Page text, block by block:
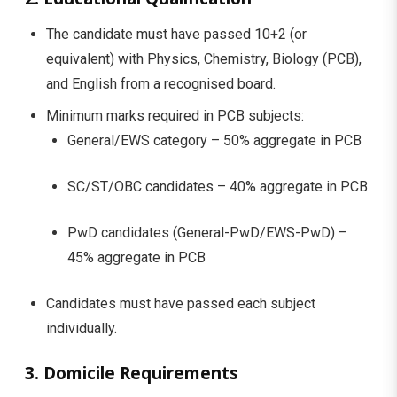
The candidate must have passed 10+2 (or
equivalent) with Physics, Chemistry, Biology (PCB),
and English from a recognised board.
Minimum marks required in PCB subjects:
General/EWS category – 50% aggregate in PCB
SC/ST/OBC candidates – 40% aggregate in PCB
PwD candidates (General-PwD/EWS-PwD) –
45% aggregate in PCB
Candidates must have passed each subject
individually.
3. Domicile Requirements